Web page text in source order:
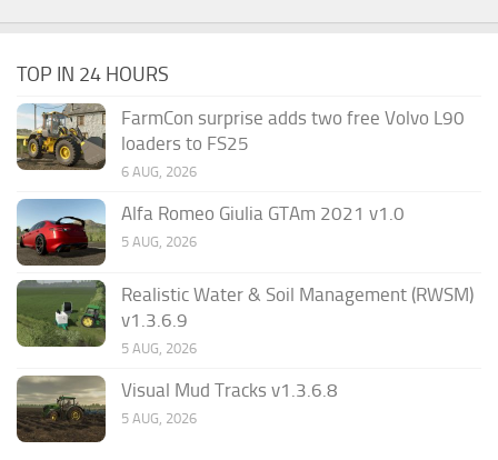
TOP IN 24 HOURS
FarmCon surprise adds two free Volvo L90
loaders to FS25
6 AUG, 2026
Alfa Romeo Giulia GTAm 2021 v1.0
5 AUG, 2026
Realistic Water & Soil Management (RWSM)
v1.3.6.9
5 AUG, 2026
Visual Mud Tracks v1.3.6.8
5 AUG, 2026